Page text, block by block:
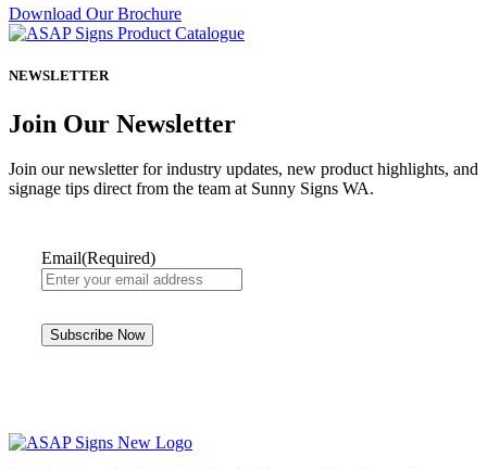
Download Our Brochure
NEWSLETTER
Join Our Newsletter
Join our newsletter for industry updates, new product highlights, and
signage tips direct from the team at Sunny Signs WA.
Email(Required)